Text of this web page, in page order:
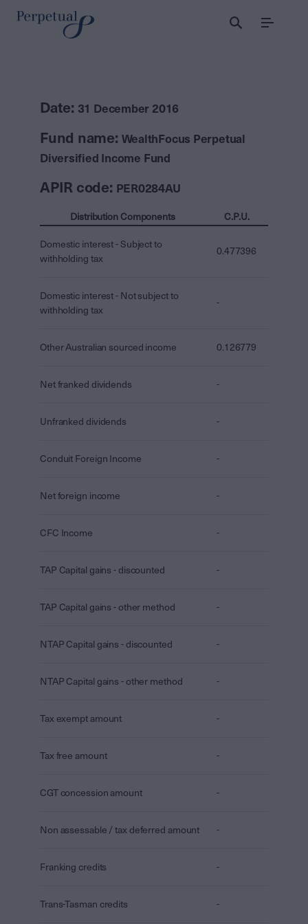
Menu
Date: 31 December 2016
Fund name: WealthFocus Perpetual
Diversified Income Fund
APIR code: PER0284AU
Distribution Components C.P.U.
Domestic interest - Subject to
withholding tax
0.477396
Domestic interest - Not subject to
withholding tax
-
Other Australian sourced income 0.126779
Net franked dividends -
Unfranked dividends -
Conduit Foreign Income -
Net foreign income -
CFC Income -
TAP Capital gains - discounted -
TAP Capital gains - other method -
NTAP Capital gains - discounted -
NTAP Capital gains - other method -
Tax exempt amount -
Tax free amount -
CGT concession amount -
Non assessable / tax deferred amount -
Franking credits -
Trans-Tasman credits -